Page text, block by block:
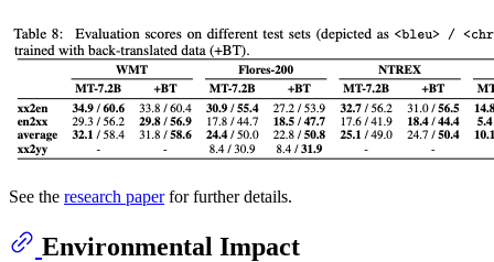
See the research paperfor further details.
Environmental Impact